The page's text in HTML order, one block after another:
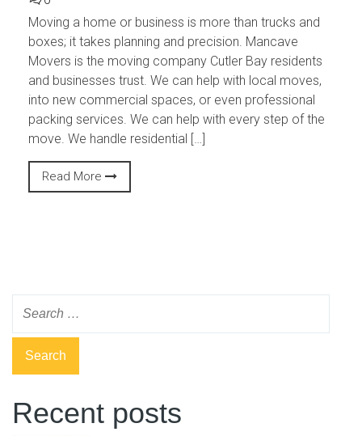
Moving a home or business is more than trucks and
boxes; it takes planning and precision. Mancave
Movers is the moving company Cutler Bay residents
and businesses trust. We can help with local moves,
into new commercial spaces, or even professional
packing services. We can help with every step of the
move. We handle residential […]
Read More
Recent posts